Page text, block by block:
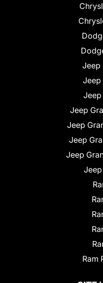
Jeep
Jeep
Jeep
Jeep
Jeep
Jeep
Ram